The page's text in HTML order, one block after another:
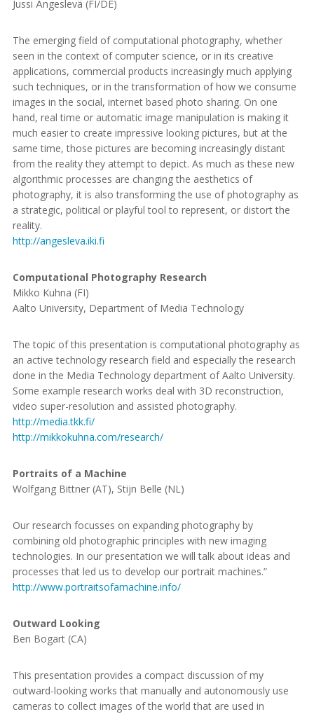
Jussi Ängeslevä (FI/DE)
The emerging field of computational photography, whether
seen in the context of computer science, or in its creative
applications, commercial products increasingly much applying
such techniques, or in the transformation of how we consume
images in the social, internet based photo sharing. On one
hand, real time or automatic image manipulation is making it
much easier to create impressive looking pictures, but at the
same time, those pictures are becoming increasingly distant
from the reality they attempt to depict. As much as these new
algorithmic processes are changing the aesthetics of
photography, it is also transforming the use of photography as
a strategic, political or playful tool to represent, or distort the
reality.
http://angesleva.iki.fi
Computational Photography Research
Mikko Kuhna (FI)
Aalto University, Department of Media Technology
The topic of this presentation is computational photography as
an active technology research field and especially the research
done in the Media Technology department of Aalto University.
Some example research works deal with 3D reconstruction,
video super-resolution and assisted photography.
http://media.tkk.fi/
http://mikkokuhna.com/research/
Portraits of a Machine
Wolfgang Bittner (AT), Stijn Belle (NL)
Our research focusses on expanding photography by
combining old photographic principles with new imaging
technologies. In our presentation we will talk about ideas and
processes that led us to develop our portrait machines.”
http://www.portraitsofamachine.info/
Outward Looking
Ben Bogart (CA)
This presentation provides a compact discussion of my
outward-looking works that manually and autonomously use
cameras to collect images of the world that are used in